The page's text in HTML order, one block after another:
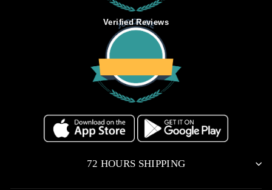
Verified Reviews
72 HOURS SHIPPING